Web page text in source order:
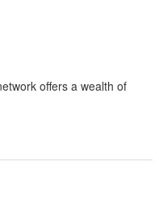
offers a wealth of